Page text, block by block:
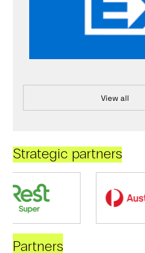
View all
Strategic partners
Partners